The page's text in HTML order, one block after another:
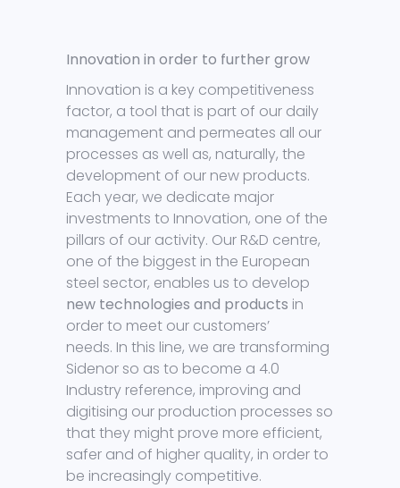
Innovation in order to further grow
Innovation is a key competitiveness
factor, a tool that is part of our daily
management and permeates all our
processes as well as, naturally, the
development of our new products.
Each year, we dedicate major
investments to Innovation, one of the
pillars of our activity. Our R&D centre,
one of the biggest in the European
steel sector, enables us to develop
new technologies and products in
order to meet our customers’
needs. In this line, we are transforming
Sidenor so as to become a 4.0
Industry reference, improving and
digitising our production processes so
that they might prove more efficient,
safer and of higher quality, in order to
be increasingly competitive.